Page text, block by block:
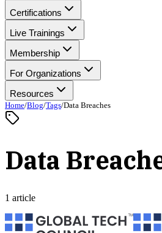
Certifications
Live Trainings
Membership
For Organizations
Resources
Home/Blog/Tags/Data Breaches
Data
1 article